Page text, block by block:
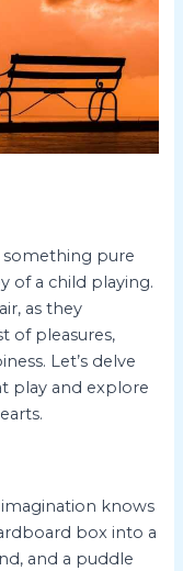
something pure
of a child playing.
as they
of pleasures,
Let’s delve
play and explore
knows
box into a
and a puddle